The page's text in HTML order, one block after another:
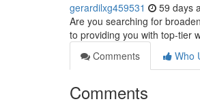
gerardilxg459531 59 days
Are you searching for
to providing you with top-tier
Comments
Who
Comments